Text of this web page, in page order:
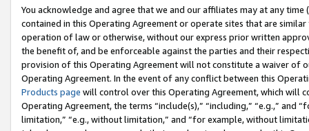
You acknowledge and agree that we and our affiliates may at any
contained in this Operating Agreement or operate sites that are
operation of law or otherwise, without our express prior written
the benefit of, and be enforceable against the parties and their
provision of this Operating Agreement will not constitute a waiver of
Operating Agreement. In the event of any conflict between this
Products page will control over this Operating Agreement, which will
Operating Agreement, the terms “include(s),” “including,” “e.g.,”
limitation,” “e.g., without limitation,” and “for example, without